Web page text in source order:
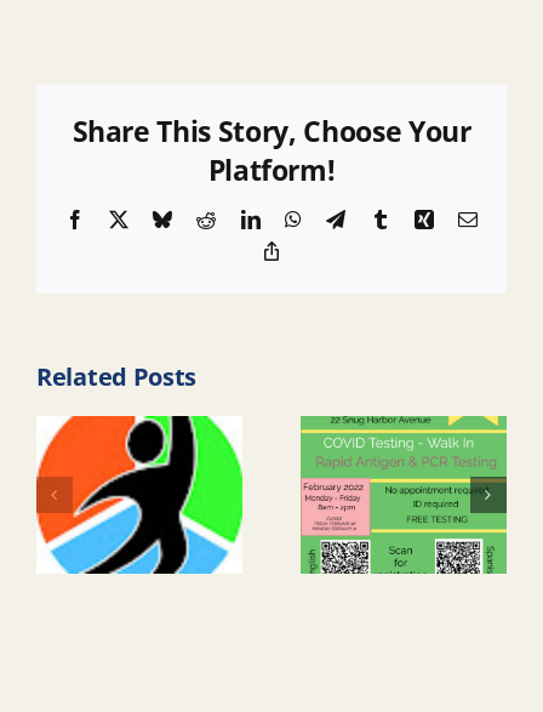
Share This Story, Choose Your
Platform!
Facebook BlueskyRedditLinkedInWhatsApp
TelegramTumblrXingEmail
Related Posts